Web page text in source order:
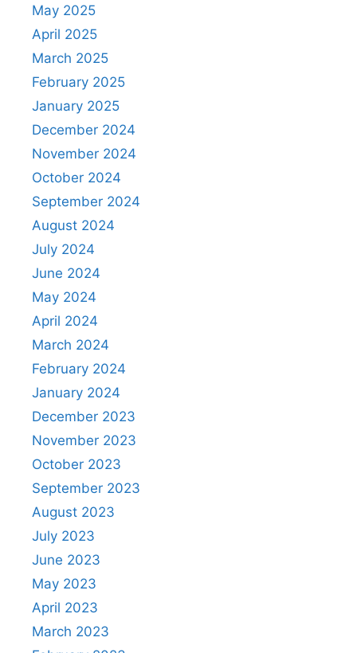
May 2025
April 2025
March 2025
February 2025
January 2025
December 2024
November 2024
October 2024
September 2024
August 2024
July 2024
June 2024
May 2024
April 2024
March 2024
February 2024
January 2024
December 2023
November 2023
October 2023
September 2023
August 2023
July 2023
June 2023
May 2023
April 2023
March 2023